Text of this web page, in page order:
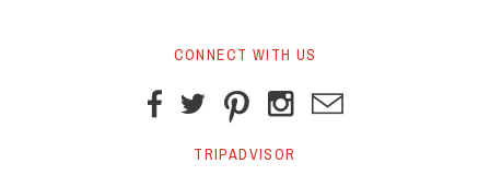
CONNECT WITH US
TRIPADVISOR